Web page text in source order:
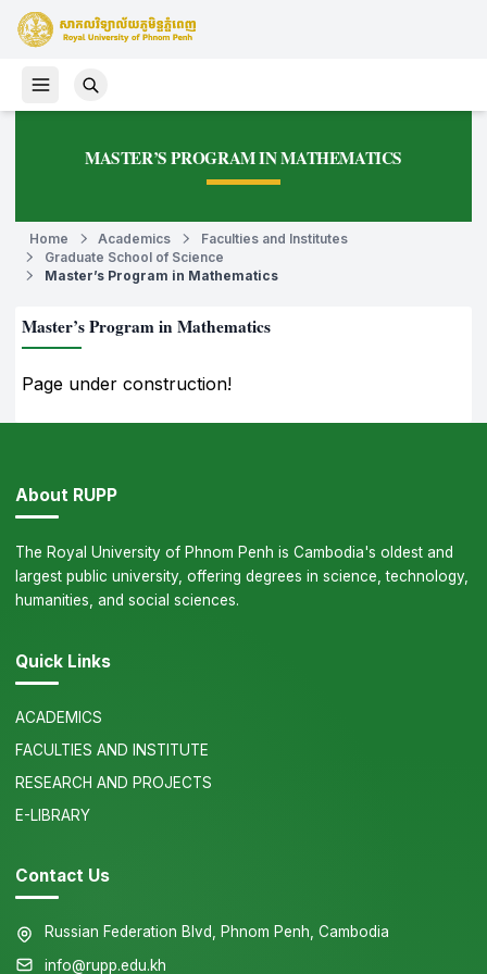
MASTER’S PROGRAM IN MATHEMATICS
Home Academics
Faculties and Institutes
Graduate School of Science
Master’s Program in Mathematics
Master’s Program in Mathematics
Page under construction!
About RUPP
The Royal University of Phnom Penh is Cambodia's oldest and
largest public university, offering degrees in science, technology,
humanities, and social sciences.
Quick Links
ACADEMICS
FACULTIES AND INSTITUTE
RESEARCH AND PROJECTS
E-LIBRARY
Contact Us
Russian Federation Blvd, Phnom Penh, Cambodia
info@rupp.edu.kh